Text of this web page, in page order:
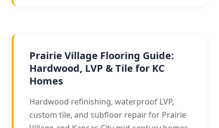
Prairie Village Flooring Guide:
Hardwood, LVP & Tile for KC
Homes
Hardwood refinishing, waterproof LVP,
custom tile, and subfloor repair for Prairie